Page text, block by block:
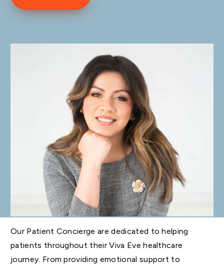
Our Patient Concierge are dedicated to helping
patients throughout their Viva Eve healthcare
journey. From providing emotional support to